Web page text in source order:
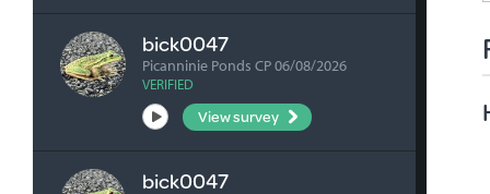
bick0047
Picanninie Ponds CP 06/08/2026
VERIFIED
View survey
bick0047